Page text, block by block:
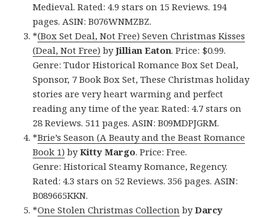
Medieval. Rated: 4.9 stars on 15 Reviews. 194
pages. ASIN: B076WNMZBZ.
*(Box Set Deal, Not Free) Seven Christmas Kisses
(Deal, Not Free) byJillian Eaton. Price: $0.99.
Genre: Tudor Historical Romance Box Set Deal,
Sponsor, 7 Book Box Set, These Christmas holiday
stories are very heart warming and perfect
reading any time of the year. Rated: 4.7 stars on
28 Reviews. 511 pages. ASIN: B09MDPJGRM.
*Brie’s Season (A Beauty and the Beast Romance
Book 1) byKitty Margo. Price: Free.
Genre: Historical Steamy Romance, Regency.
Rated: 4.3 stars on 52 Reviews. 356 pages. ASIN:
B089665KKN.
*One Stolen Christmas Collection byDarcy